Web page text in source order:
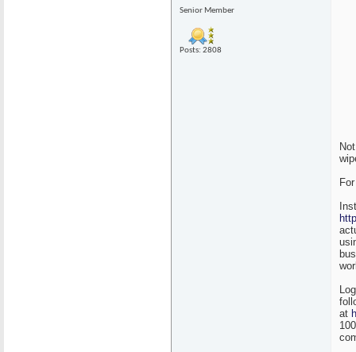
Senior Member
Posts: 2808
at